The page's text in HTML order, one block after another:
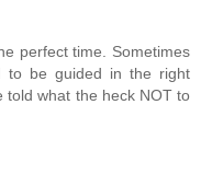
perfect time. Sometimes
to be guided in the right
told what the heck NOT to